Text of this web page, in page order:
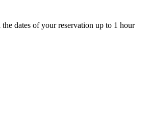
dates of your reservation up to 1 hour